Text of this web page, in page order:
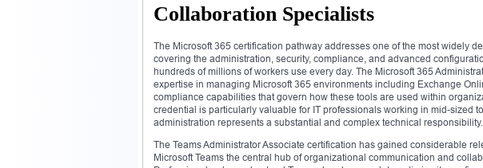
Collaboration Specialists
The Microsoft 365 certification pathway addresses one of the most widely
covering the administration, security, compliance, and advanced
hundreds of millions of workers use every day. The Microsoft 365
expertise in managing Microsoft 365 environments including Exchange
compliance capabilities that govern how these tools are used within
credential is particularly valuable for IT professionals working in mid-sized
administration represents a substantial and complex technical responsibility.
The Teams Administrator Associate certification has gained considerable
Microsoft Teams the central hub of organizational communication and